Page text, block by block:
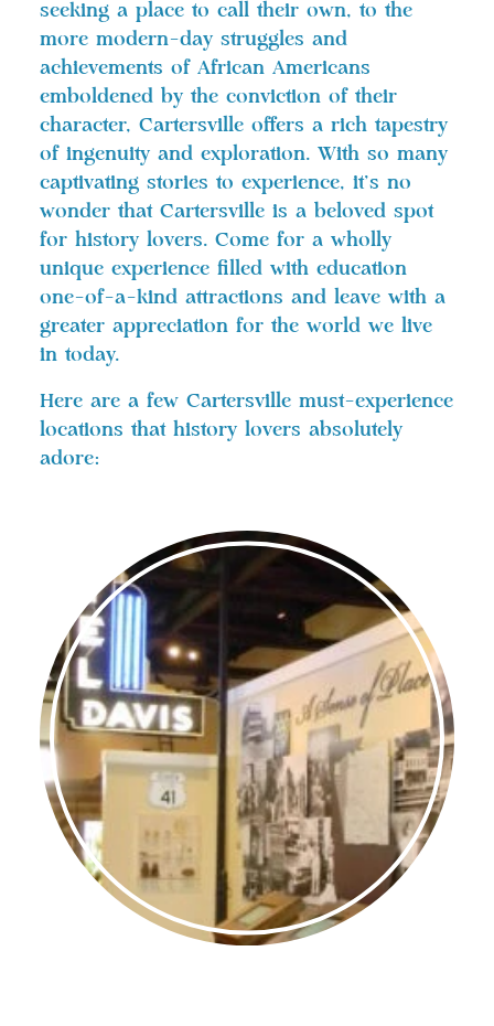
seeking a place to call their own, to the
more modern-day struggles and
achievements of African Americans
emboldened by the conviction of their
character, Cartersville offers a rich tapestry
of ingenuity and exploration. With so many
captivating stories to experience, it’s no
wonder that Cartersville is a beloved spot
for history lovers. Come for a wholly
unique experience filled with education
one-of-a-kind attractions and leave with a
greater appreciation for the world we live
in today.
Here are a few Cartersville must-experience
locations that history lovers absolutely
adore: